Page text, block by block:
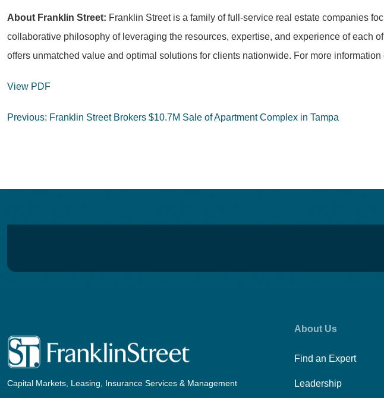
About Franklin Street: Franklin Street is a family of full-service real estate companies
collaborative philosophy of leveraging the resources, expertise, and experience of
offers unmatched value and optimal solutions for clients nationwide. For more
View PDF
Post
Previous: Franklin Street Brokers $10.7M Sale of Apartment Complex in Tampa
Capital Markets, Leasing, Insurance Services & Management
About Us
Find an Expert
Leadership